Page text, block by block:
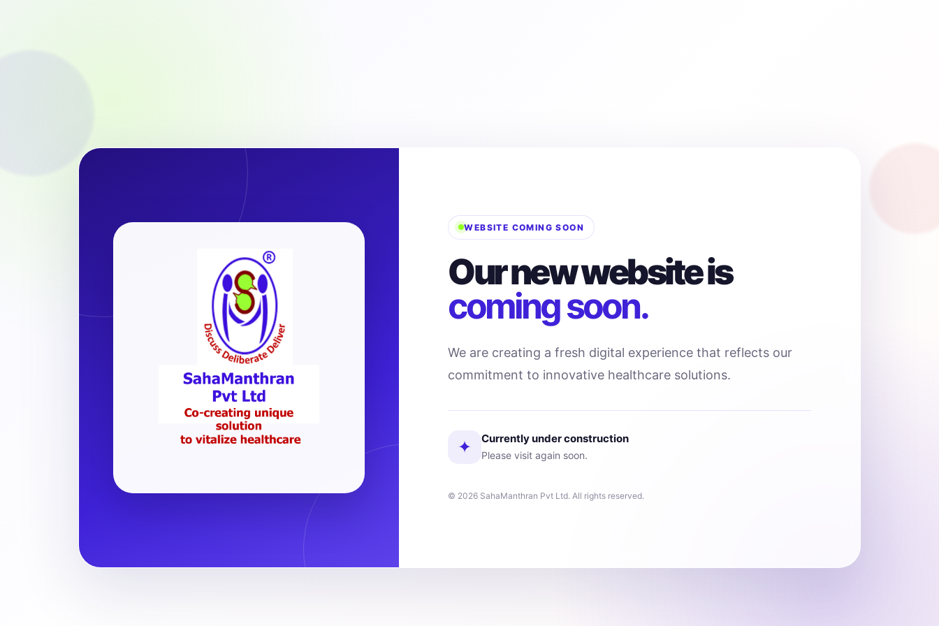
WEBSITE COMING SOON
Our new website is
coming soon.
We are creating a fresh digital experience that reflects our
commitment to innovative healthcare solutions.
✦ Currently under construction
Please visit again soon.
© 2026 SahaManthran Pvt Ltd. All rights reserved.